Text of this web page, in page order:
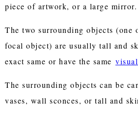
piece of artwork, or a large mirror.
The two surrounding objects (one
focal object) are usually tall and
exact same or have the same
The surrounding objects can be
vases, wall sconces, or tall and